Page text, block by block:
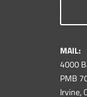
MAIL:
4000
PMB
Irvine,